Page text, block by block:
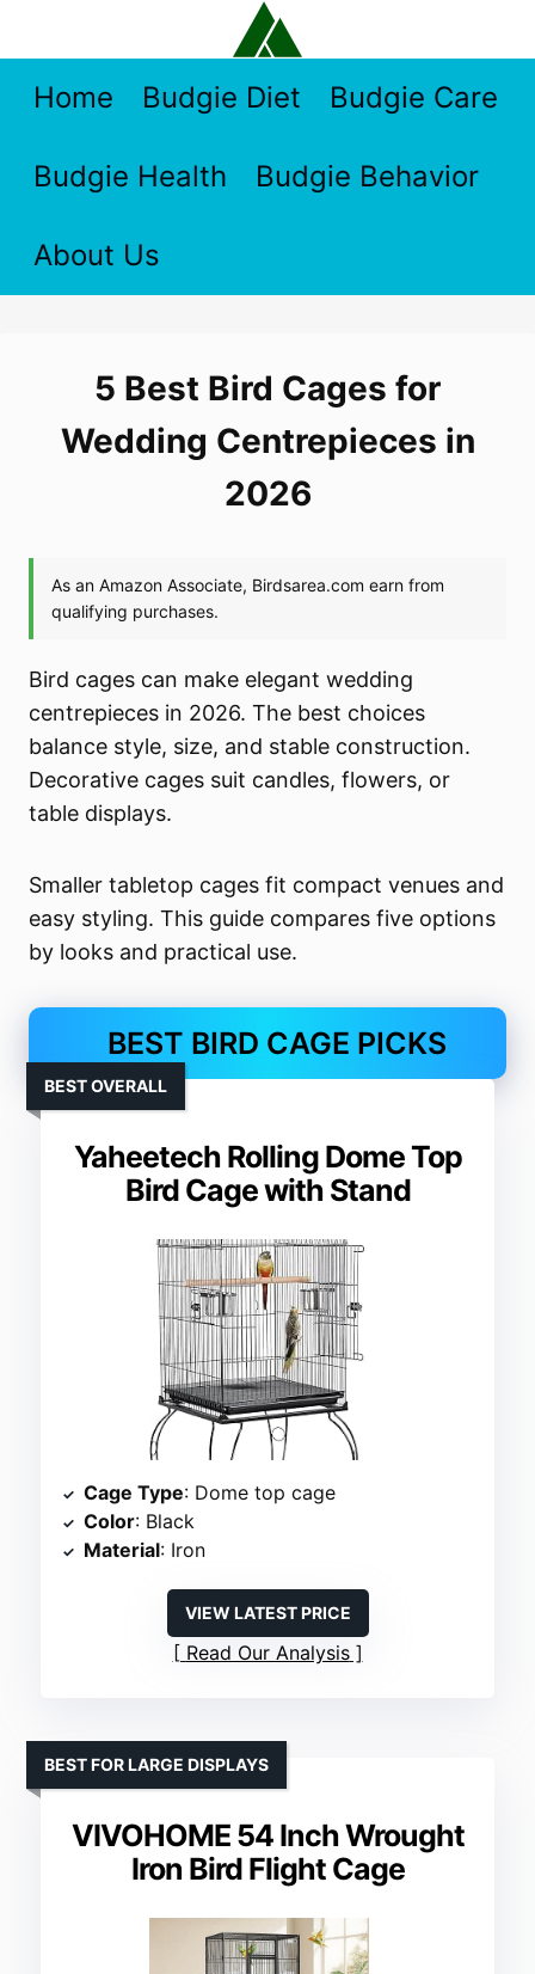
contentHome Budgie Diet Budgie Care
Budgie Health Budgie Behavior
About Us
5 Best Bird Cages for
Wedding Centrepieces in
2026
Bird cages can make elegant wedding
centrepieces in 2026. The best choices
balance style, size, and stable construction.
Decorative cages suit candles, flowers, or
table displays.
Smaller tabletop cages fit compact venues and
easy styling. This guide compares five options
by looks and practical use.
BEST BIRD CAGE PICKS
Yaheetech Rolling Dome Top
Bird Cage with Stand
BEST OVERALL
Cage Type: Dome top cage
Color: Black
Material: Iron
VIEW LATEST PRICE
Read Our Analysis
VIVOHOME 54 Inch Wrought
Iron Bird Flight Cage
BEST FOR LARGE DISPLAYS